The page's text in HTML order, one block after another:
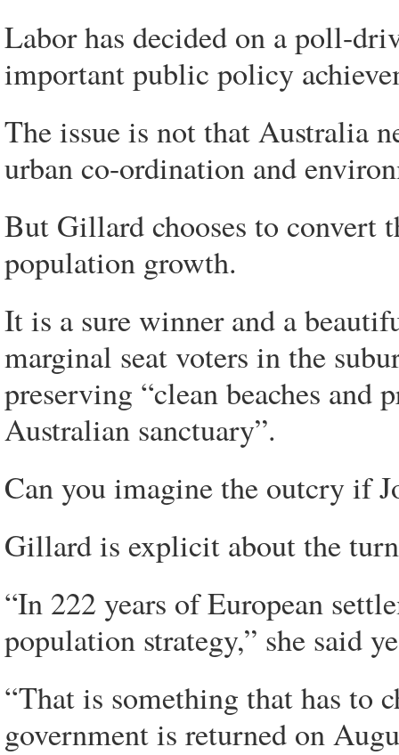
Labor has decided on a poll-
important public policy
The issue is not that Australia
urban co-ordination and
But Gillard chooses to convert
population growth.
It is a sure winner and a
marginal seat voters in the
preserving “clean beaches and
Australian sanctuary”.
Can you imagine the outcry if
Gillard is explicit about the
“In 222 years of European
population strategy,” she said
“That is something that has
government is returned on